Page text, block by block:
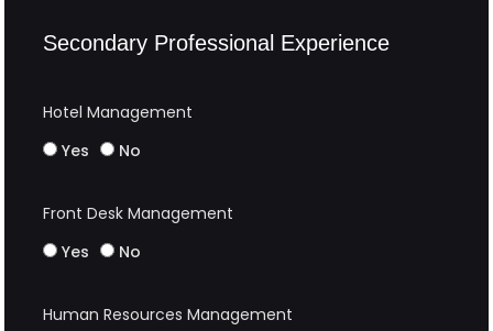
Secondary Professional Experience
Hotel Management
Yes
No
Front Desk Management
Yes
No
Human Resources Management